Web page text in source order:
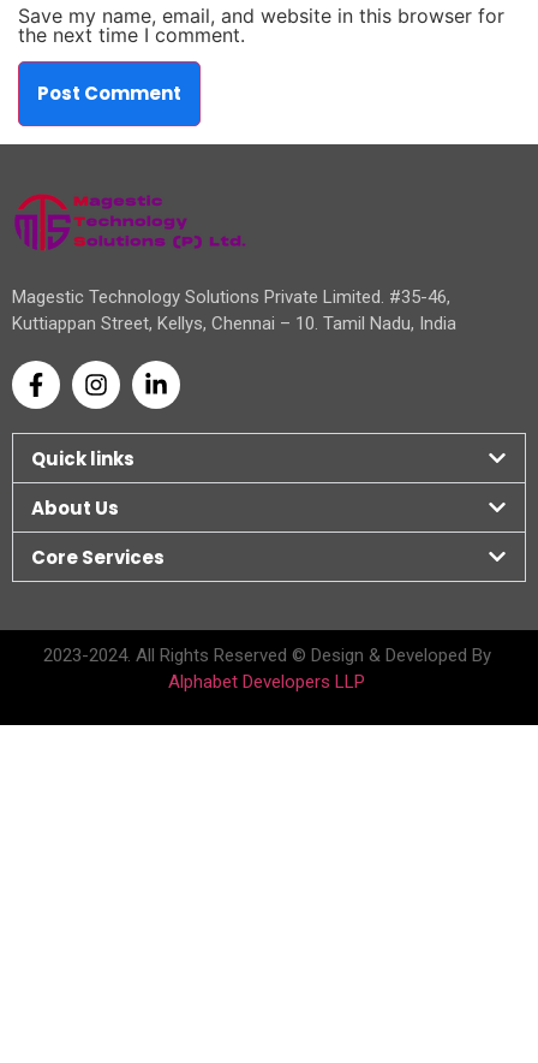
Save my name, email, and website in this browser for
the next time I comment.
Magestic Technology Solutions Private Limited. #35-46,
Kuttiappan Street, Kellys, Chennai – 10. Tamil Nadu, India
Quick links
About Us
Core Services
2023-2024. All Rights Reserved © Design & Developed By
Alphabet Developers LLP